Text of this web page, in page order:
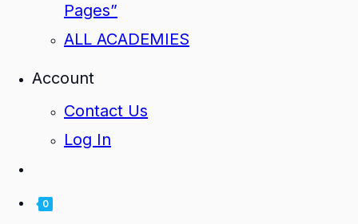
Pages”
ALL ACADEMIES
Account
Contact Us
Log In
0